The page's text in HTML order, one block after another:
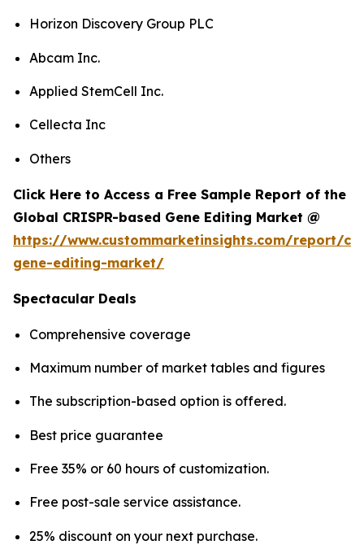
Horizon Discovery Group PLC
Abcam Inc.
Applied StemCell Inc.
Cellecta Inc
Others
Click Here to Access a Free Sample Report of the
Global CRISPR-based Gene Editing Market @
https://www.custommarketinsights.com/report/
gene-editing-market/
Spectacular Deals
Comprehensive coverage
Maximum number of market tables and figures
The subscription-based option is offered.
Best price guarantee
Free 35% or 60 hours of customization.
Free post-sale service assistance.
25% discount on your next purchase.